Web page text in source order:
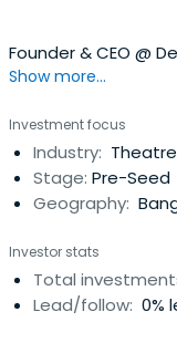
Founder & CEO @
Show more...
Investment focus
Industry:
Stage: Pre-Seed
Geography:
Investor stats
Total
Lead/follow: 0%